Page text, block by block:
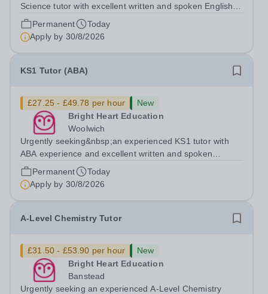
Science tutor with excellent written and spoken English
who is available to tutor in the Byfleet area - experience
working with students with SEN is strongly desired. The
role: Bright Heart Education...
Permanent
Today
Apply by 30/8/2026
KS1 Tutor (ABA)
£27.25 - £49.78 per hour
New
Bright Heart Education
Woolwich
Urgently seeking&nbsp;an experienced KS1 tutor with
ABA experience and excellent written and spoken
English who is available to tutor in the Woolwich area -
experience working with students with SEN is strongly
desired. The role: Bright Heart...
Permanent
Today
Apply by 30/8/2026
A-Level Chemistry Tutor
£31.50 - £53.90 per hour
New
Bright Heart Education
Banstead
Urgently seeking an experienced A-Level Chemistry